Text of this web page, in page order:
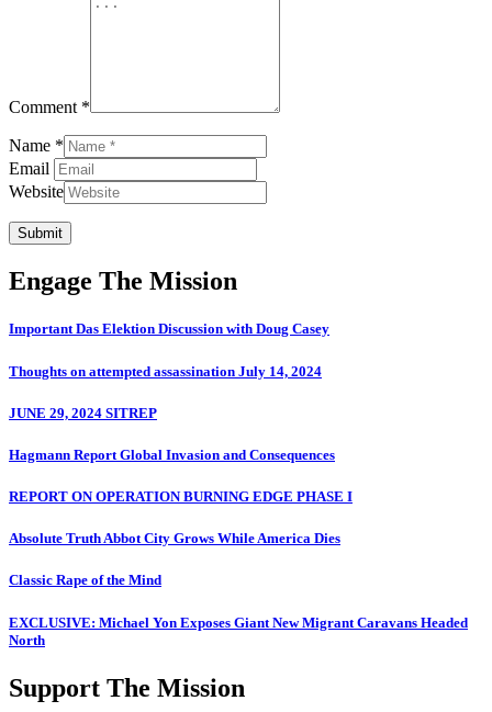
Comment *
Name *
Email
Website
Submit
Engage The Mission
Important Das Elektion Discussion with Doug Casey
Thoughts on attempted assassination July 14, 2024
JUNE 29, 2024 SITREP
Hagmann Report Global Invasion and Consequences
REPORT ON OPERATION BURNING EDGE PHASE I
Absolute Truth Abbot City Grows While America Dies
Classic Rape of the Mind
EXCLUSIVE: Michael Yon Exposes Giant New Migrant Caravans Headed
North
Support The Mission